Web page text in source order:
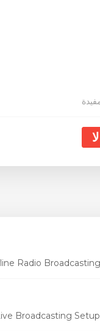
لا
Radio
Broadcasting